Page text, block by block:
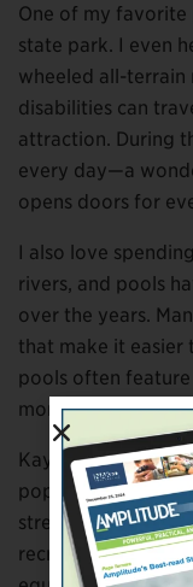
One of my favorite
state park. I even
wheeled all-
disabilities can
attraction. During
every day—a
opens doors for
I also love
rivers, and pools
over the years.
that make it easier
pools often
more people to
Kayaking and
popularity,
strengthening the
recreation areas